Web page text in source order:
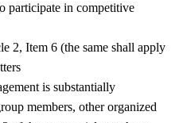
participate in competitive
2, Item 6 (the same shall apply
is substantially
members, other organized